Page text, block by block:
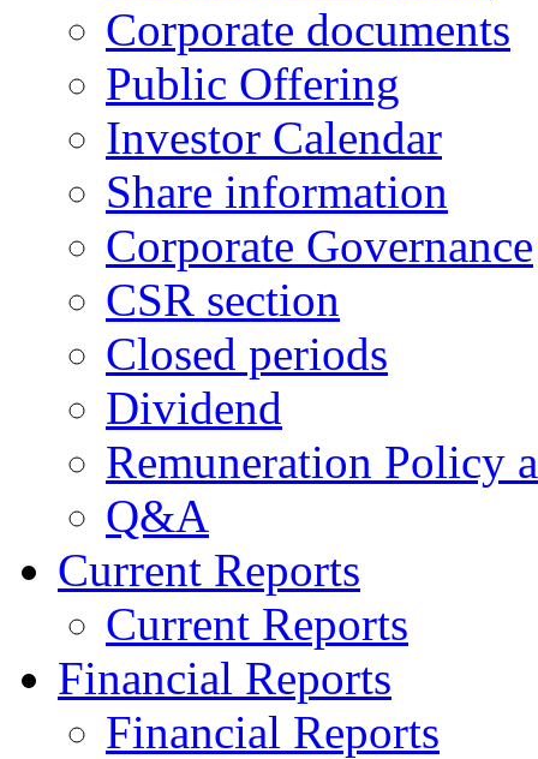
Corporate documents
Public Offering
Investor Calendar
Share information
Corporate Governance
CSR section
Closed periods
Dividend
Remuneration Policy
Q&A
Current Reports
Current Reports
Financial Reports
Financial Reports